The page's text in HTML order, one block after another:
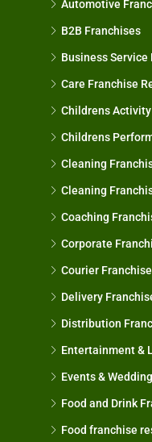
Automotive
B2B Franchises
Business Service
Care Franchise
Childrens
Childrens
Cleaning
Cleaning
Coaching
Corporate
Courier
Delivery
Distribution
Entertainment &
Events &
Food and Drink
Food franchise